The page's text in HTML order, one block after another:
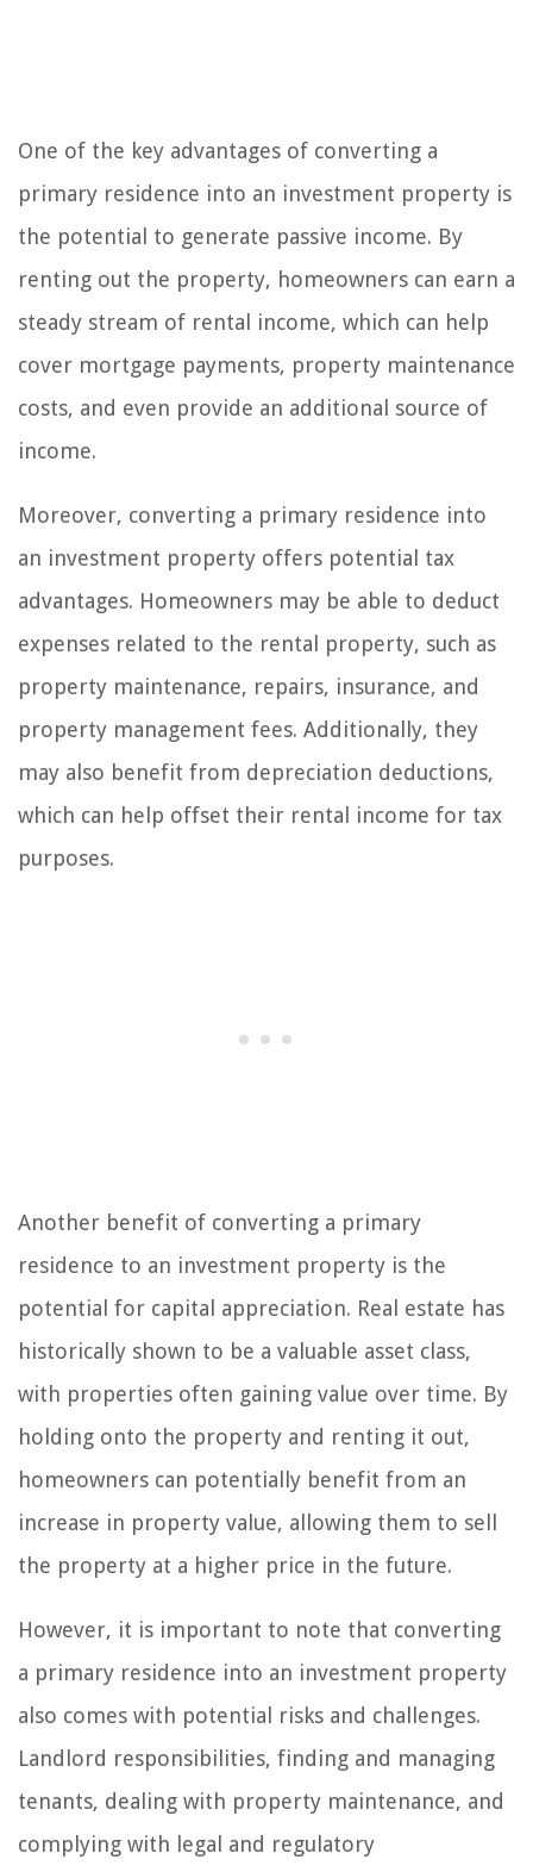
One of the key advantages of converting a
primary residence into an investment property is
the potential to generate passive income. By
renting out the property, homeowners can earn a
steady stream of rental income, which can help
cover mortgage payments, property maintenance
costs, and even provide an additional source of
income.
Moreover, converting a primary residence into
an investment property offers potential tax
advantages. Homeowners may be able to deduct
expenses related to the rental property, such as
property maintenance, repairs, insurance, and
property management fees. Additionally, they
may also benefit from depreciation deductions,
which can help offset their rental income for tax
purposes.
Another benefit of converting a primary
residence to an investment property is the
potential for capital appreciation. Real estate has
historically shown to be a valuable asset class,
with properties often gaining value over time. By
holding onto the property and renting it out,
homeowners can potentially benefit from an
increase in property value, allowing them to sell
the property at a higher price in the future.
However, it is important to note that converting
a primary residence into an investment property
also comes with potential risks and challenges.
Landlord responsibilities, finding and managing
tenants, dealing with property maintenance, and
complying with legal and regulatory